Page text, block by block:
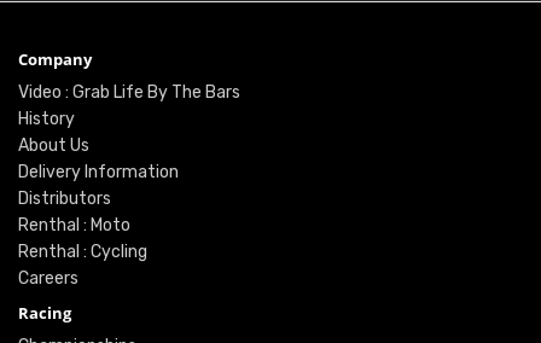
Company
Video : Grab Life By The Bars
History
About Us
Delivery Information
Distributors
Renthal : Moto
Renthal : Cycling
Careers
Racing